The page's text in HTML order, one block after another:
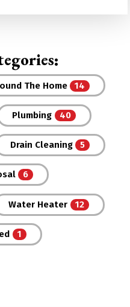
The Home
Plumbing
Drain Cleaning
Water Heater